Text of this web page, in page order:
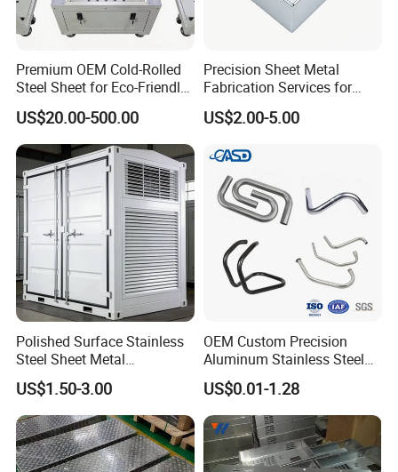
Premium OEM Cold-Rolled
Steel Sheet for Eco-Friendly
Energy Solutions
US$20.00-500.00
Precision Sheet Metal
Fabrication Services for
Custom Solutions
US$2.00-5.00
Polished Surface Stainless
Steel Sheet Metal
Fabrication for Food
Processing Gear
US$1.50-3.00
OEM Custom Precision
Aluminum Stainless Steel
Sheet Metal CNC Hollow
Tube Bend Frame Bending
Rolling Welding Pipe
Stamping Fabrication
Services
US$0.01-1.28